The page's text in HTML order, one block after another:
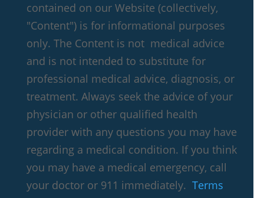
contained on our Website (collectively,
"Content") is for informational purposes
only. The Content is not medical advice
and is not intended to substitute for
professional medical advice, diagnosis, or
treatment. Always seek the advice of your
physician or other qualified health
provider with any questions you may have
regarding a medical condition. If you think
you may have a medical emergency, call
your doctor or 911 immediately. Terms